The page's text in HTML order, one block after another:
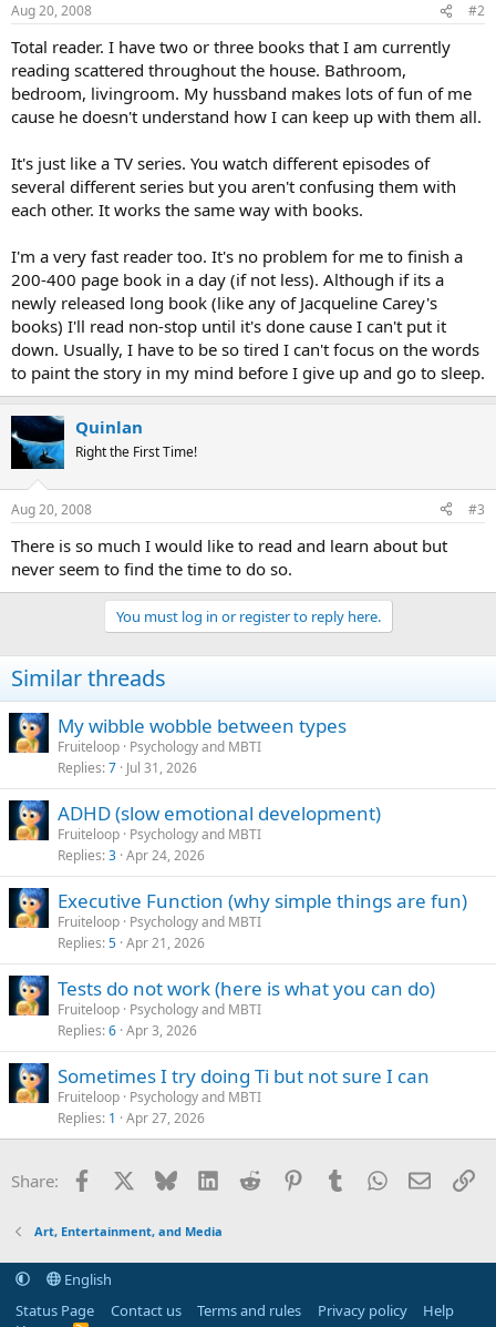
Aug 20, 2008 #2
Total reader. I have two or three books that I am currently
reading scattered throughout the house. Bathroom,
bedroom, livingroom. My hussband makes lots of fun of me
cause he doesn't understand how I can keep up with them all.
It's just like a TV series. You watch different episodes of
several different series but you aren't confusing them with
each other. It works the same way with books.
I'm a very fast reader too. It's no problem for me to finish a
200-400 page book in a day (if not less). Although if its a
newly released long book (like any of Jacqueline Carey's
books) I'll read non-stop until it's done cause I can't put it
down. Usually, I have to be so tired I can't focus on the words
to paint the story in my mind before I give up and go to sleep.
Quinlan
Right the First Time!
Aug 20, 2008 #3
There is so much I would like to read and learn about but
never seem to find the time to do so.
You must log in or register to reply here.
Similar threads
My wibble wobble between types
Fruiteloop Psychology and MBTI
Replies 7 Jul 31, 2026
ADHD (slow emotional development)
Fruiteloop Psychology and MBTI
Replies 3 Apr 24, 2026
Executive Function (why simple things are fun)
Fruiteloop Psychology and MBTI
Replies 5 Apr 21, 2026
Tests do not work (here is what you can do)
Fruiteloop Psychology and MBTI
Replies 6 Apr 3, 2026
Sometimes I try doing Ti but not sure I can
Fruiteloop Psychology and MBTI
Replies 1 Apr 27, 2026
Share: Facebook Bluesky LinkedInReddit PinterestTumblrWhatsApp
Email
Art, Entertainment, and Media
English
Status Page
Contact us Terms and rules Privacy policy
Help